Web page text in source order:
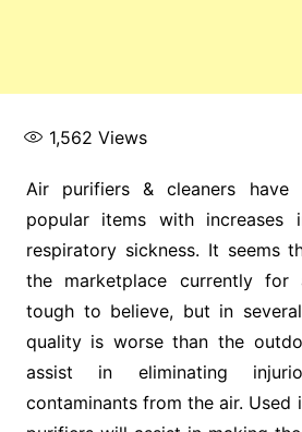
1,562 Views
Air purifiers & cleaners have
popular items with increases
respiratory sickness. It seems
the marketplace currently for
tough to believe, but in
quality is worse than the
assist in eliminating
contaminants from the air. Used